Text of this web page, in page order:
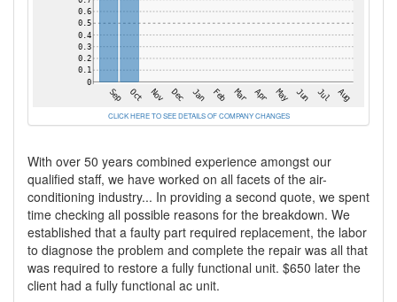
CLICK HERE TO SEE DETAILS OF COMPANY CHANGES
With over 50 years combined experience amongst our
qualified staff, we have worked on all facets of the air-
conditioning industry... In providing a second quote, we spent
time checking all possible reasons for the breakdown. We
established that a faulty part required replacement, the labor
to diagnose the problem and complete the repair was all that
was required to restore a fully functional unit. $650 later the
client had a fully functional ac unit.